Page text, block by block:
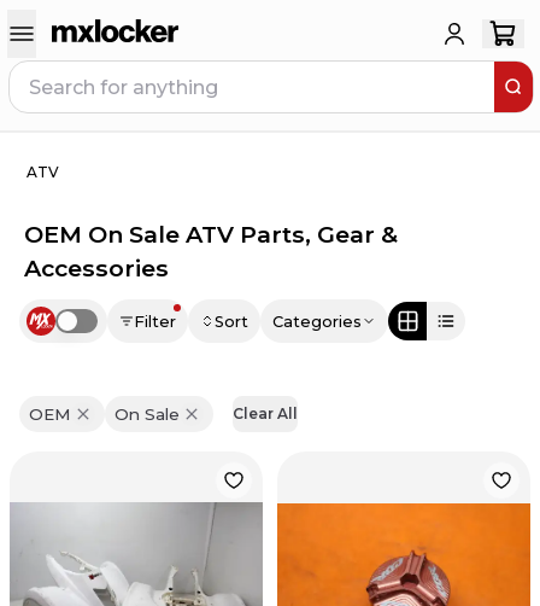
ATV
OEM On Sale ATV Parts, Gear &
Accessories
Use setting Filter Sort Categories
OEM On Sale Clear All